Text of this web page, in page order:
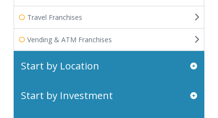
Travel Franchises
Vending & ATM Franchises
Start by Location
Start by Investment